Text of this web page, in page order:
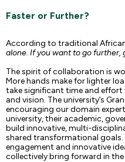
Faster or Further?
According to traditional
alone. If you want to go further,
The spirit of collaboration is
More hands make for lighter
take significant time and
and vision. The university’s
encouraging our domain
university, their academic,
build innovative, multi-
shared transformational goals.
engagement and innovative
collectively bring forward in the